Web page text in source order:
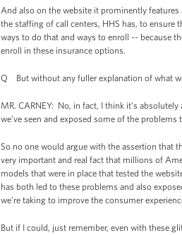
And also on the website it prominently
the staffing of call centers, HHS has, to
ways to do that and ways to enroll -- because
enroll in these insurance options.
Q But without any fuller explanation of what
MR. CARNEY: No, in fact, I think it’s
we’ve seen and exposed some of the
So no one would argue with the assertion that
very important and real fact that millions of
models that were in place that tested the
has both led to these problems and also
we’re taking to improve the consumer
But if I could, just remember, even with these